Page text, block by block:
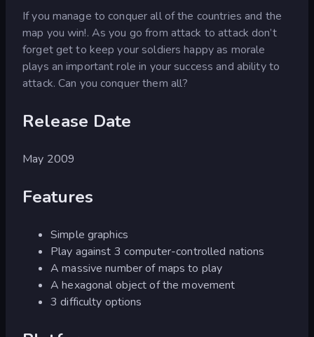
If you manage to conquer all of the countries and the
map you win!. As you go from attack to attack don’t
forget get to keep your soldiers happy as morale
plays an important role in your success and ability to
attack. Can you conquer them all?
Release Date
May 2009
Features
Simple graphics
Play against 3 computer-controlled nations
A massive number of maps to play
A hexagonal object of the movement
3 difficulty options